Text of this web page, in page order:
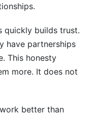
quickly builds trust.
have partnerships
This honesty
more. It does not
better than